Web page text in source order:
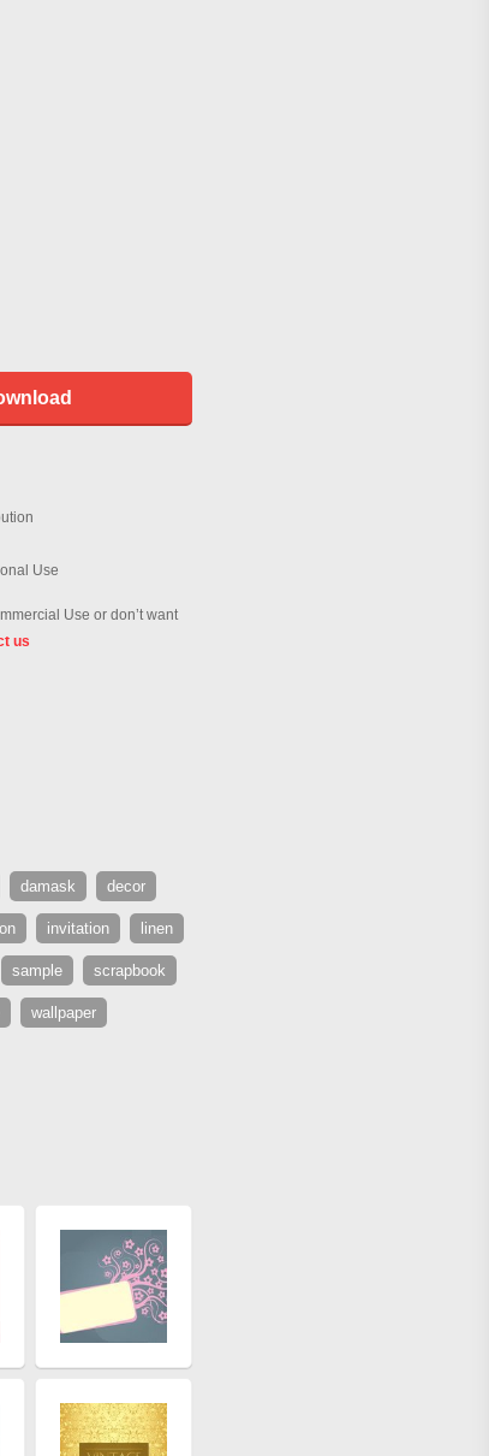
Use
Use or don’t want
us
damask decor
invitation linen
sample scrapbook
wallpaper